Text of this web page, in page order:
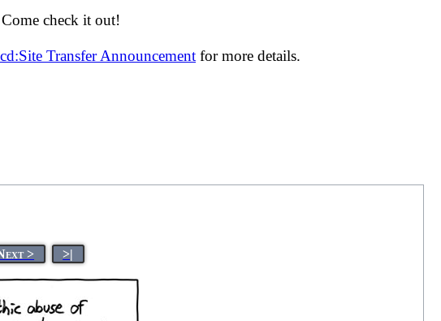
check it out!
Transfer Announcement for more details.
> >|